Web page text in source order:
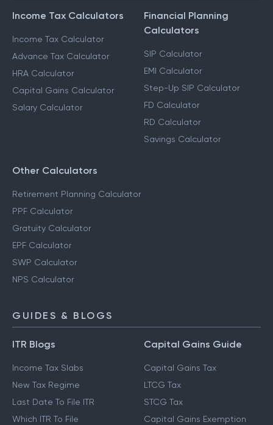
Income Tax Calculators
Income Tax Calculator
Advance Tax Calculator
HRA Calculator
Capital Gains Calculator
Salary Calculator
Financial Planning
Calculators
SIP Calculator
EMI Calculator
Step-Up SIP Calculator
FD Calculator
RD Calculator
Savings Calculator
Other Calculators
Retirement Planning Calculator
PPF Calculator
Gratuity Calculator
EPF Calculator
SWP Calculator
NPS Calculator
GUIDES & BLOGS
ITR Blogs
Income Tax Slabs
New Tax Regime
Last Date To File ITR
Which ITR To File
Capital Gains Guide
Capital Gains Tax
LTCG Tax
STCG Tax
Capital Gains Exemption